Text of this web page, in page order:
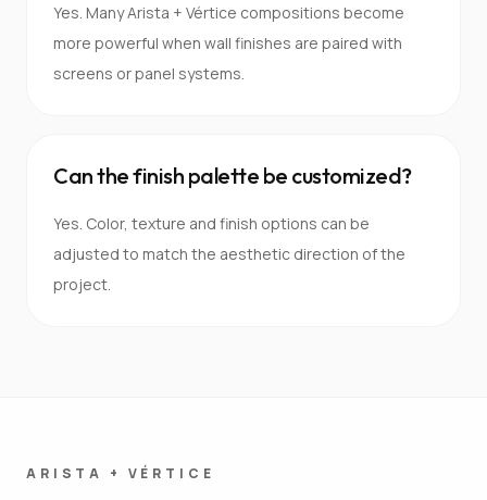
Yes. Many Arista + Vértice compositions become
more powerful when wall finishes are paired with
screens or panel systems.
Can the finish palette be customized?
Yes. Color, texture and finish options can be
adjusted to match the aesthetic direction of the
project.
ARISTA + VÉRTICE